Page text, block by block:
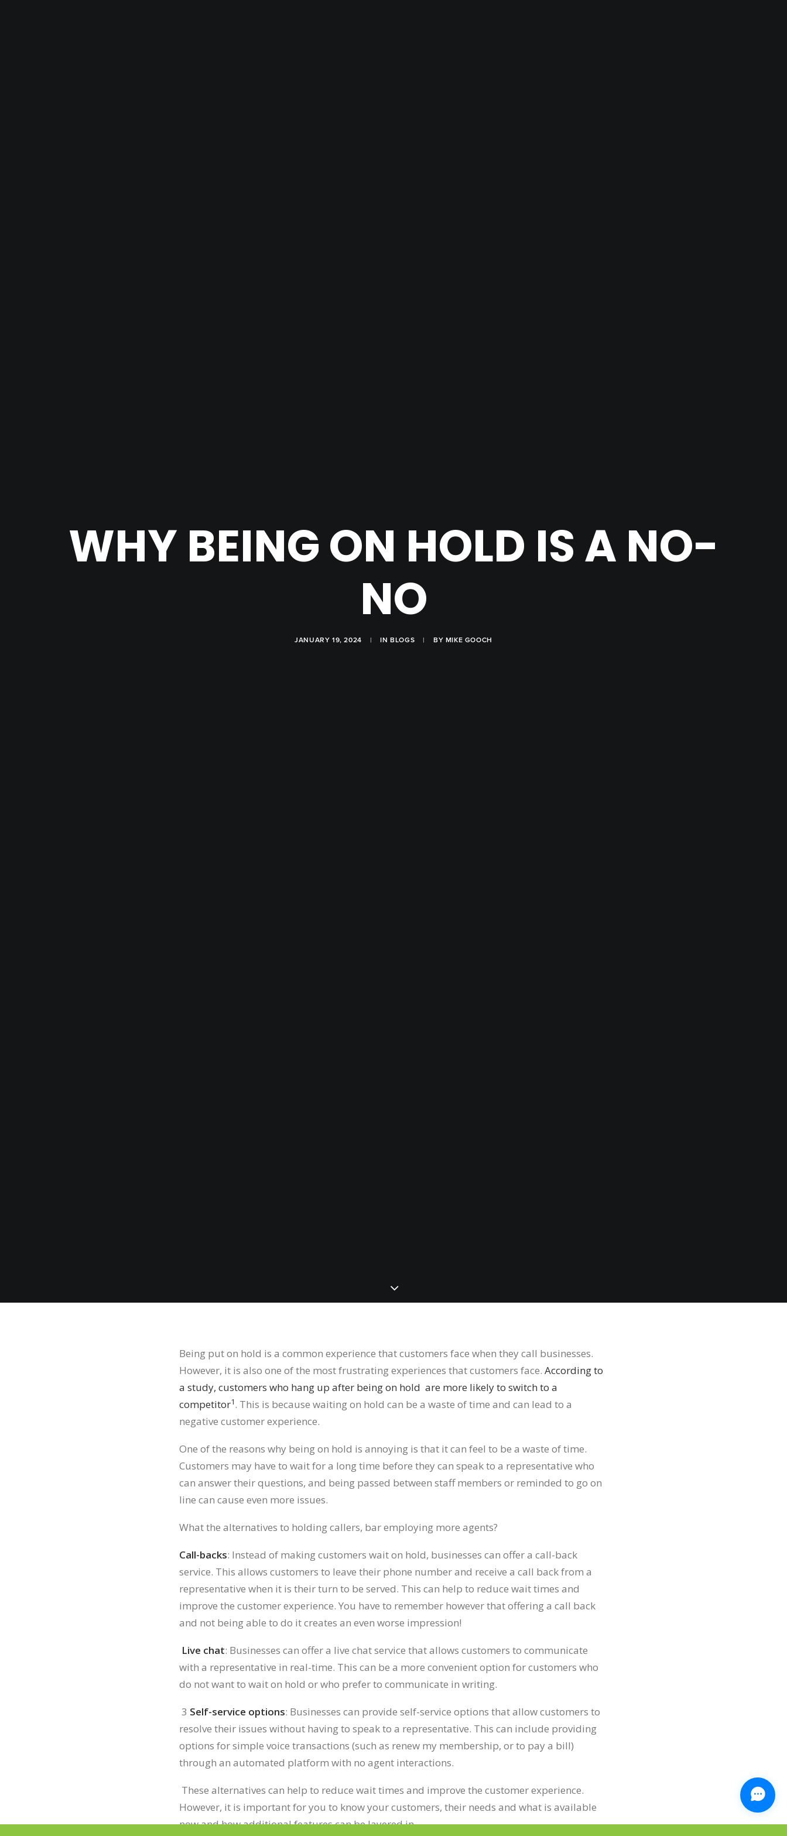
WHY BEING ON HOLD IS A NO-
NO
JANUARY 19, 2024 | INBLOGS | BY MIKE GOOCH
Being put on hold is a common experience that customers face when they call businesses.
However, it is also one of the most frustrating experiences that customers face. According to
a study, customers who hang up after being on hold are more likely to switch to a
competitor1. This is because waiting on hold can be a waste of time and can lead to a
negative customer experience.
One of the reasons why being on hold is annoying is that it can feel to be a waste of time.
Customers may have to wait for a long time before they can speak to a representative who
can answer their questions, and being passed between staff members or reminded to go on
line can cause even more issues.
What the alternatives to holding callers, bar employing more agents?
Call-backs: Instead of making customers wait on hold, businesses can offer a call-back
service. This allows customers to leave their phone number and receive a call back from a
representative when it is their turn to be served. This can help to reduce wait times and
improve the customer experience. You have to remember however that offering a call back
and not being able to do it creates an even worse impression!
Live chat: Businesses can offer a live chat service that allows customers to communicate
with a representative in real-time. This can be a more convenient option for customers who
do not want to wait on hold or who prefer to communicate in writing.
3 Self-service options: Businesses can provide self-service options that allow customers to
resolve their issues without having to speak to a representative. This can include providing
options for simple voice transactions (such as renew my membership, or to pay a bill)
through an automated platform with no agent interactions.
These alternatives can help to reduce wait times and improve the customer experience.
However, it is important for you to know your customers, their needs and what is available
now and how additional features can be layered in.